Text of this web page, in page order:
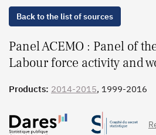
Back to the list of sources
Panel ACEMO : Panel of
Labour force activity and
Products: 2014-2015, 1999-2016